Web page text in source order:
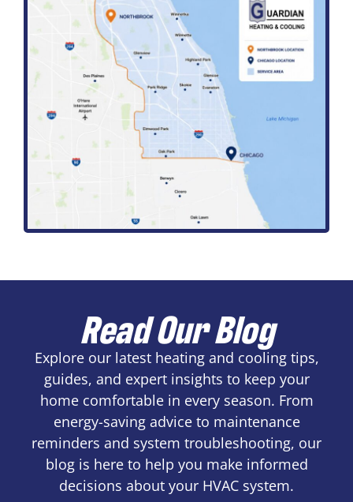
Read Our Blog
Explore our latest heating and cooling tips,
guides, and expert insights to keep your
home comfortable in every season. From
energy-saving advice to maintenance
reminders and system troubleshooting, our
blog is here to help you make informed
decisions about your HVAC system.